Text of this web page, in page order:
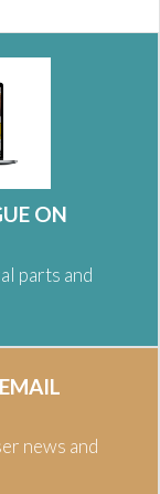
ON
parts and
news and